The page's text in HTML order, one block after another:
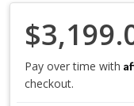
Pay over time with
checkout.